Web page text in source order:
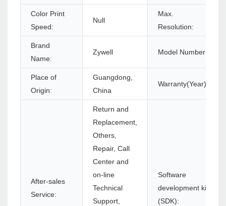
Color Print
Speed:
Null
Max.
Resolution:
Brand
Name:
Zywell Model Number:
Place of
Origin:
Guangdong,
China
Warranty(Year):
After-sales
Service:
Return and
Replacement,
Others,
Repair, Call
Center and
on-line
Technical
Support,
Software
development kit
(SDK):